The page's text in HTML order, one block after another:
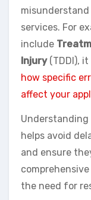
services. For
include
Injury(TDDI),
how specific
affect your
helps avoid
and ensure
the need for